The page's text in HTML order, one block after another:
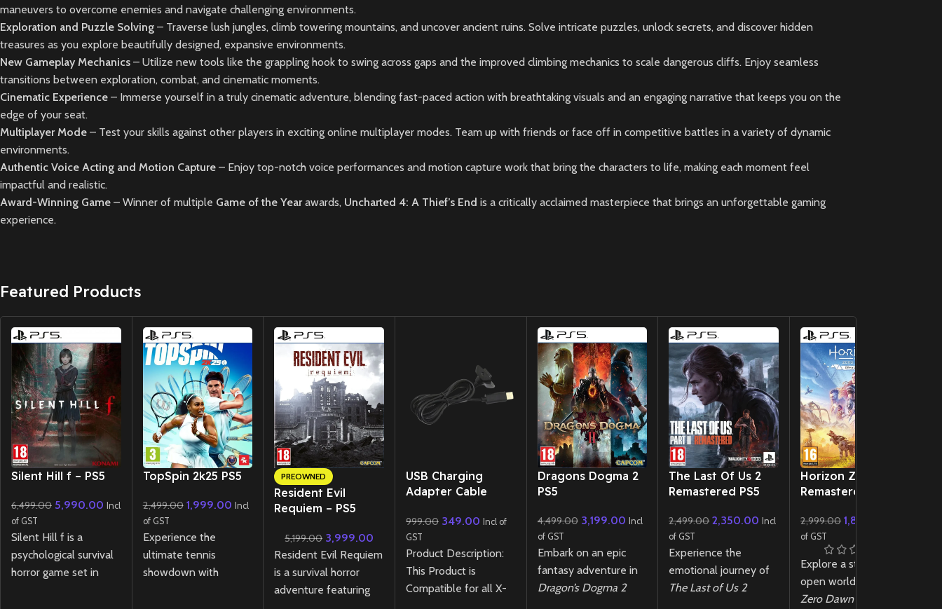
maneuvers to overcome enemies and navigate challenging environments.
Exploration and Puzzle Solving – Traverse lush jungles, climb towering mountains, and uncover ancient ruins. Solve intricate puzzles, unlock secrets, and discover hidden
treasures as you explore beautifully designed, expansive environments.
New Gameplay Mechanics – Utilize new tools like the grappling hook to swing across gaps and the improved climbing mechanics to scale dangerous cliffs. Enjoy seamless
transitions between exploration, combat, and cinematic moments.
Cinematic Experience – Immerse yourself in a truly cinematic adventure, blending fast-paced action with breathtaking visuals and an engaging narrative that keeps you on the
edge of your seat.
Multiplayer Mode – Test your skills against other players in exciting online multiplayer modes. Team up with friends or face off in competitive battles in a variety of dynamic
environments.
Authentic Voice Acting and Motion Capture – Enjoy top-notch voice performances and motion capture work that bring the characters to life, making each moment feel
impactful and realistic.
Award-Winning Game – Winner of multiple Game of the Yearawards, Uncharted 4: A Thief’s End is a critically acclaimed masterpiece that brings an unforgettable gaming
experience.
Featured Products
New CD
Silent Hill f – PS5
6,499.00 5,990.00 Incl
of GST
Silent Hill f is a
psychological survival
horror game set in
New CD
TopSpin 2k25 PS5
2,499.00 1,999.00 Incl
of GST
Experience the
ultimate tennis
showdown with
PREOWNED
Resident Evil
Requiem – PS5
(Preowned)
5,199.00 3,999.00
Resident Evil Requiem
is a survival horror
adventure featuring
USB Charging
Adapter Cable
Wireless Controller
999.00 349.00 Incl of
GST
Product Description:
This Product is
Compatible for all X-
New CD
Dragons Dogma 2
PS5
4,499.00 3,199.00 Incl
of GST
Embark on an epic
fantasy adventure in
Dragon’s Dogma 2
New CD
The Last Of Us 2
Remastered PS5
2,499.00 2,350.00 Incl
of GST
Experience the
emotional journey of
The Last of Us 2
New CD
Horizon Zero Dawn
Remastered PS5
2,999.00 1,899.00
of GST
Explore a stunning
open world in
Zero Dawn